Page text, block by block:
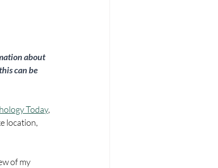
about
can be
Today,
location,
of my